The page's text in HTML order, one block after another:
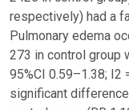
respectively) had a
Pulmonary edema
273 in control group
95%CI 0.59–1.38; I2
significant